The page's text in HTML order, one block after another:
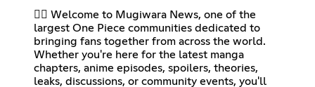
🏴‍☠️ Welcome to Mugiwara News, one of the
largest One Piece communities dedicated to
bringing fans together from across the world.
Whether you're here for the latest manga
chapters, anime episodes, spoilers, theories,
leaks, discussions, or community events, you'll